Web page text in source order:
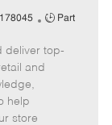
J
b
T
Part
deliver top-
and
help
store